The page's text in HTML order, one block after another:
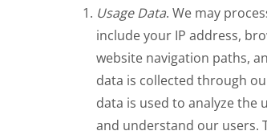
Usage Data. We may
include your IP address,
website navigation paths,
data is collected through
data is used to analyze the
and understand our users.